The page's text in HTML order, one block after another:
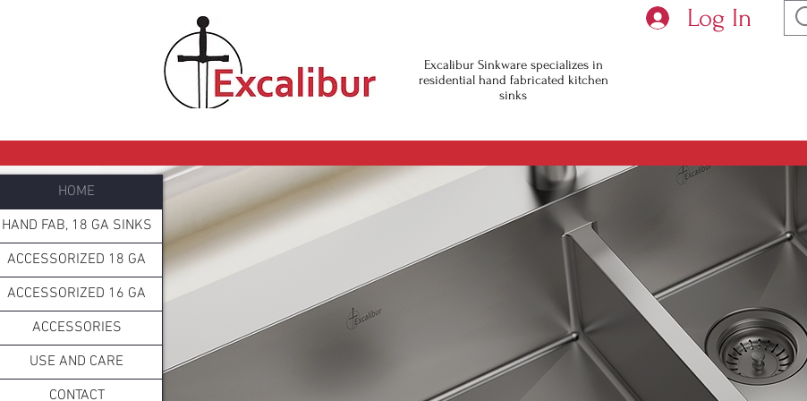
Log In
Excalibur Sinkware specializes in
residential hand fabricated kitchen
sinks
HOME
HAND FAB, 18 GA SINKS
ACCESSORIZED 18 GA
ACCESSORIZED 16 GA
ACCESSORIES
USE AND CARE
CONTACT